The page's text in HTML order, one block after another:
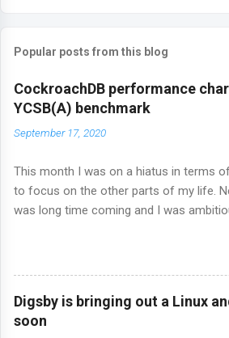
m
n
Popular posts from this blog
CockroachDB performance
YCSB(A) benchmark
September 17, 2020
This month I was on a hiatus in terms
to focus on the other parts of my life.
was long time coming and I was
time to get this out of the door. Today,
CockroachDB and the ever so popular
Digsby is bringing out a Linux
soon